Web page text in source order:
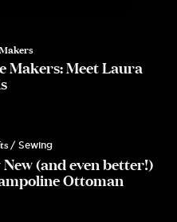
Makers: Meet Laura
/ Sewing
(and even better!)
Ottoman